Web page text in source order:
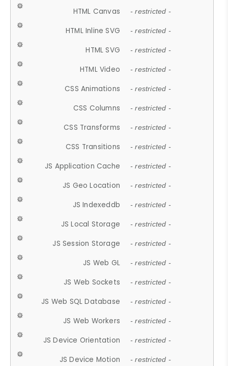
HTML Canvas - restricted -
HTML Inline SVG - restricted -
HTML SVG - restricted -
HTML Video - restricted -
CSS Animations - restricted -
CSS Columns - restricted -
CSS Transforms - restricted -
CSS Transitions - restricted -
JS Application Cache - restricted -
JS Geo Location - restricted -
JS Indexeddb - restricted -
JS Local Storage - restricted -
JS Session Storage - restricted -
JS Web GL - restricted -
JS Web Sockets - restricted -
JS Web SQL Database - restricted -
JS Web Workers - restricted -
JS Device Orientation - restricted -
JS Device Motion - restricted -